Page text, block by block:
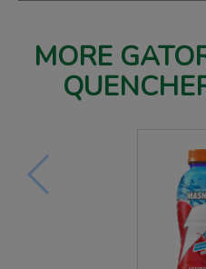
MORE